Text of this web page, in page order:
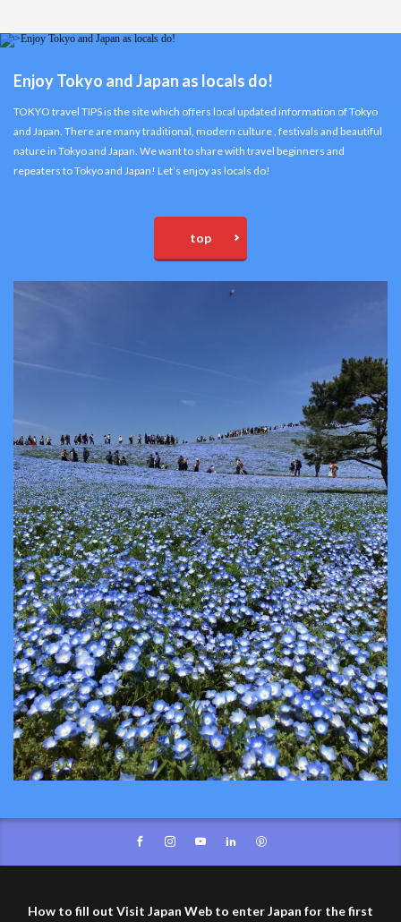
Enjoy Tokyo and Japan as locals do!
TOKYO travel TIPS is the site which offers local updated information of Tokyo
and Japan. There are many traditional, modern culture , festivals and beautiful
nature in Tokyo and Japan. We want to share with travel beginners and
repeaters to Tokyo and Japan! Let’s enjoy as locals do!
top
How to fill out Visit Japan Web to enter Japan for the first